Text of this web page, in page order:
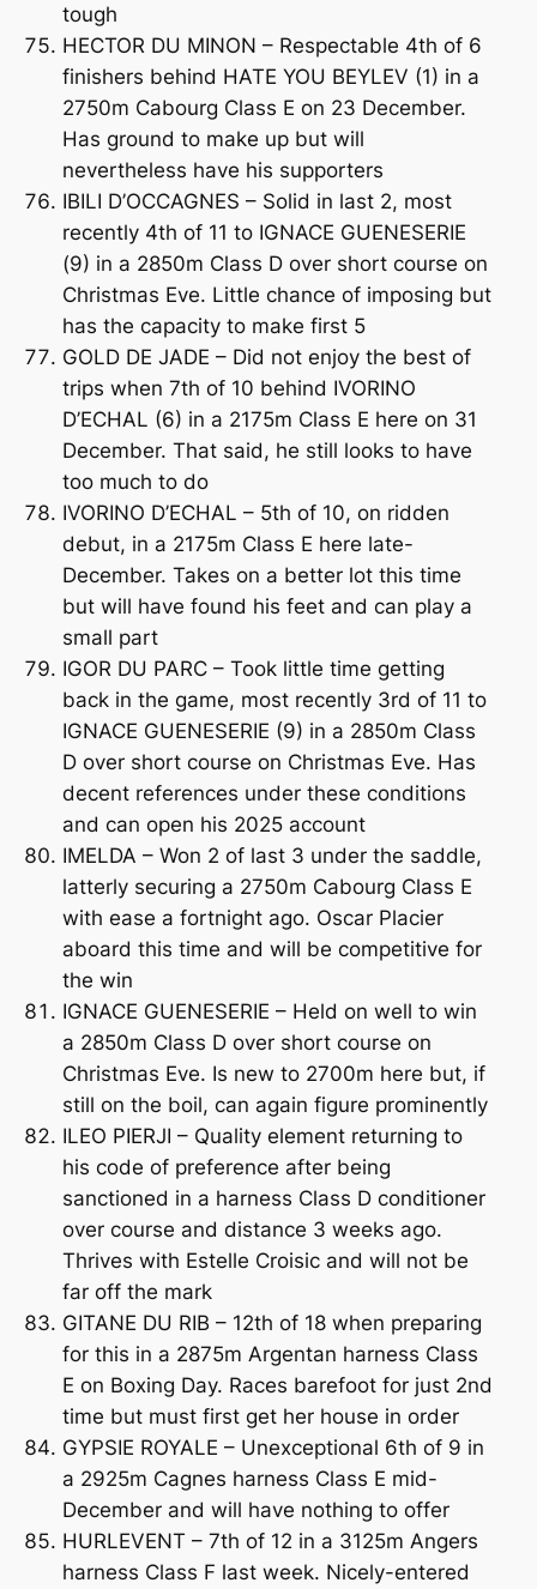
tough
HECTOR DU MINON – Respectable 4th of 6
finishers behind HATE YOU BEYLEV (1) in a
2750m Cabourg Class E on 23 December.
Has ground to make up but will
nevertheless have his supporters
IBILI D’OCCAGNES – Solid in last 2, most
recently 4th of 11 to IGNACE GUENESERIE
(9) in a 2850m Class D over short course on
Christmas Eve. Little chance of imposing but
has the capacity to make first 5
GOLD DE JADE – Did not enjoy the best of
trips when 7th of 10 behind IVORINO
D’ECHAL (6) in a 2175m Class E here on 31
December. That said, he still looks to have
too much to do
IVORINO D’ECHAL – 5th of 10, on ridden
debut, in a 2175m Class E here late-
December. Takes on a better lot this time
but will have found his feet and can play a
small part
IGOR DU PARC – Took little time getting
back in the game, most recently 3rd of 11 to
IGNACE GUENESERIE (9) in a 2850m Class
D over short course on Christmas Eve. Has
decent references under these conditions
and can open his 2025 account
IMELDA – Won 2 of last 3 under the saddle,
latterly securing a 2750m Cabourg Class E
with ease a fortnight ago. Oscar Placier
aboard this time and will be competitive for
the win
IGNACE GUENESERIE – Held on well to win
a 2850m Class D over short course on
Christmas Eve. Is new to 2700m here but, if
still on the boil, can again figure prominently
ILEO PIERJI – Quality element returning to
his code of preference after being
sanctioned in a harness Class D conditioner
over course and distance 3 weeks ago.
Thrives with Estelle Croisic and will not be
far off the mark
GITANE DU RIB – 12th of 18 when preparing
for this in a 2875m Argentan harness Class
E on Boxing Day. Races barefoot for just 2nd
time but must first get her house in order
GYPSIE ROYALE – Unexceptional 6th of 9 in
a 2925m Cagnes harness Class E mid-
December and will have nothing to offer
HURLEVENT – 7th of 12 in a 3125m Angers
harness Class F last week. Nicely-entered